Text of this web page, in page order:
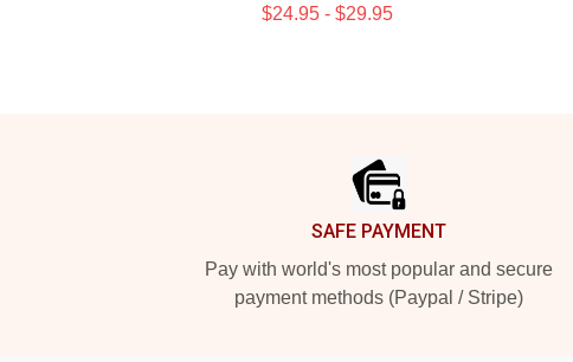
$24.95 - $29.95
SAFE PAYMENT
Pay with world's most popular and secure
payment methods (Paypal / Stripe)